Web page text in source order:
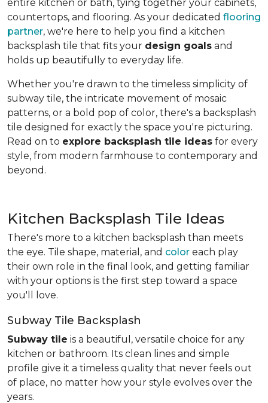
entire kitchen or bath, tying together your cabinets,
countertops, and flooring. As your dedicated flooring
partner, we're here to help you find a kitchen
backsplash tile that fits your design goals and
holds up beautifully to everyday life.
Whether you're drawn to the timeless simplicity of
subway tile, the intricate movement of mosaic
patterns, or a bold pop of color, there's a backsplash
tile designed for exactly the space you're picturing.
Read on to explore backsplash tile ideas for every
style, from modern farmhouse to contemporary and
beyond.
Kitchen Backsplash Tile Ideas
There's more to a kitchen backsplash than meets
the eye. Tile shape, material, and color each play
their own role in the final look, and getting familiar
with your options is the first step toward a space
you'll love.
Subway Tile Backsplash
Subway tile is a beautiful, versatile choice for any
kitchen or bathroom. Its clean lines and simple
profile give it a timeless quality that never feels out
of place, no matter how your style evolves over the
years.